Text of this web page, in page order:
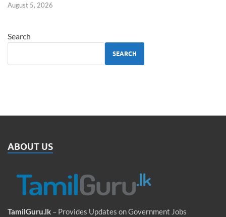
August 5, 2026
Search
SEARCH
ABOUT US
TamilGuru.lk – Provides Updates on Government Jobs